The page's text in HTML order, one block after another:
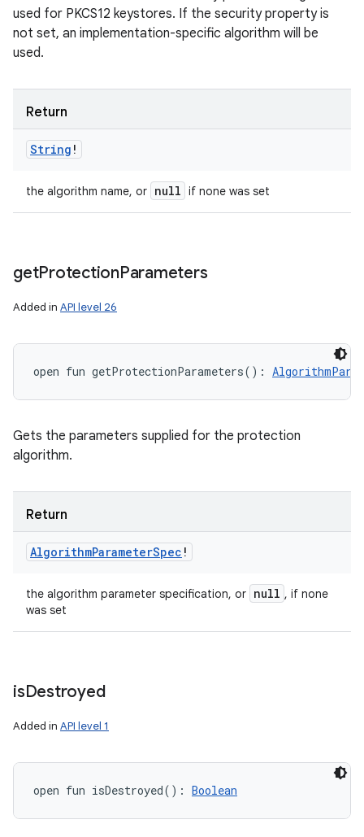
used for PKCS12 keystores. If the security property is
not set, an implementation-specific algorithm will be
used.
Return
String !
the algorithm name, or null if none was set
getProtectionParameters
Added in API level 26
open fun getProtectionParameters( ) :
Gets the parameters supplied for the protection
algorithm.
Return
AlgorithmParameterSpec !
the algorithm parameter specification, or null , if none
was set
isDestroyed
Added in API level 1
open fun isDestroyed( ) : Boolean